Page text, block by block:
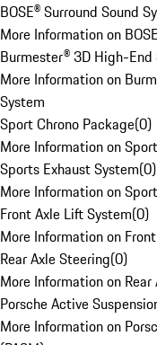
BOSE® Surround Sound
More Information on
Burmester® 3D High-End
More Information on
System
Sport Chrono Package(0)
More Information on
Sports Exhaust System(0)
More Information on
Front Axle Lift System(0)
More Information on
Rear Axle Steering(0)
More Information on
Porsche Active
More Information on